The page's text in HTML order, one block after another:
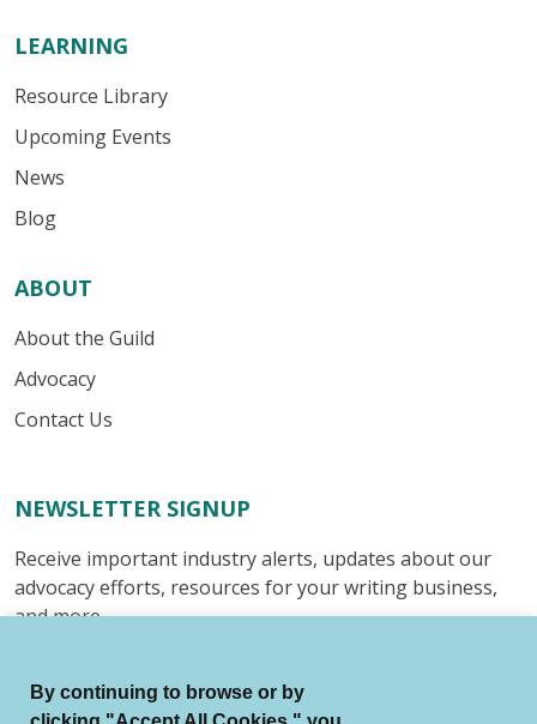
LEARNING
Resource Library
Upcoming Events
News
Blog
ABOUT
About the Guild
Advocacy
Contact Us
NEWSLETTER SIGNUP
Receive important industry alerts, updates about our
advocacy efforts, resources for your writing business,
and more.
By continuing to browse or by